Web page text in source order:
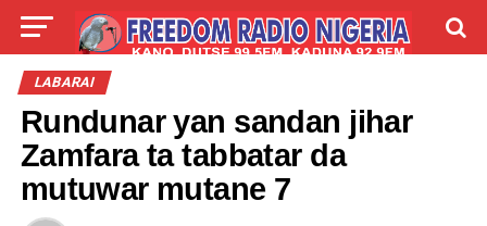
LIVE
ABOUT
LABARAI
Rundunar yan sandan jihar
Zamfara ta tabbatar da
mutuwar mutane 7